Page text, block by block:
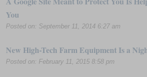
You
Posted on: September 11, 2014 6:27 am
New High-Tech Farm Equipment Is a
Posted on: February 11, 2015 8:58 pm